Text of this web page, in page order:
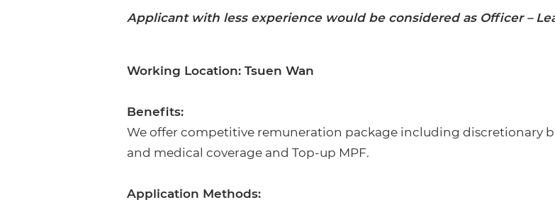
Applicant with less experience would be considered as Officer –
Working Location: Tsuen Wan
Benefits:
We offer competitive remuneration package including discretionary
and medical coverage and Top-up MPF.
Application Methods: